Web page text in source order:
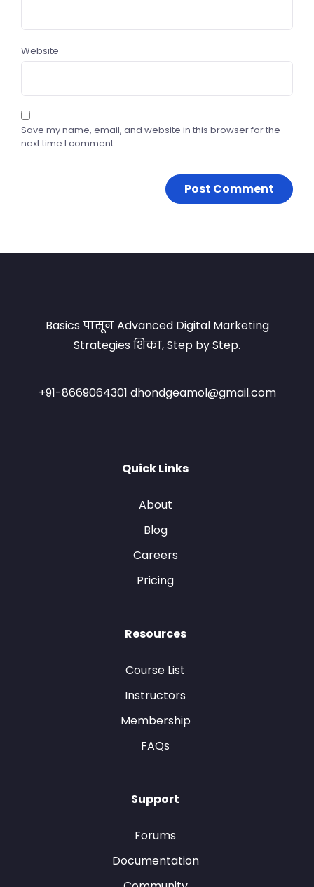
Website
Save my name, email, and website in this browser for the
next time I comment.
Basics पासून Advanced Digital Marketing
Strategies शिका, Step by Step.
+91-8669064301 dhondgeamol@gmail.com
Quick Links
About
Blog
Careers
Pricing
Resources
Course List
Instructors
Membership
FAQs
Support
Forums
Documentation